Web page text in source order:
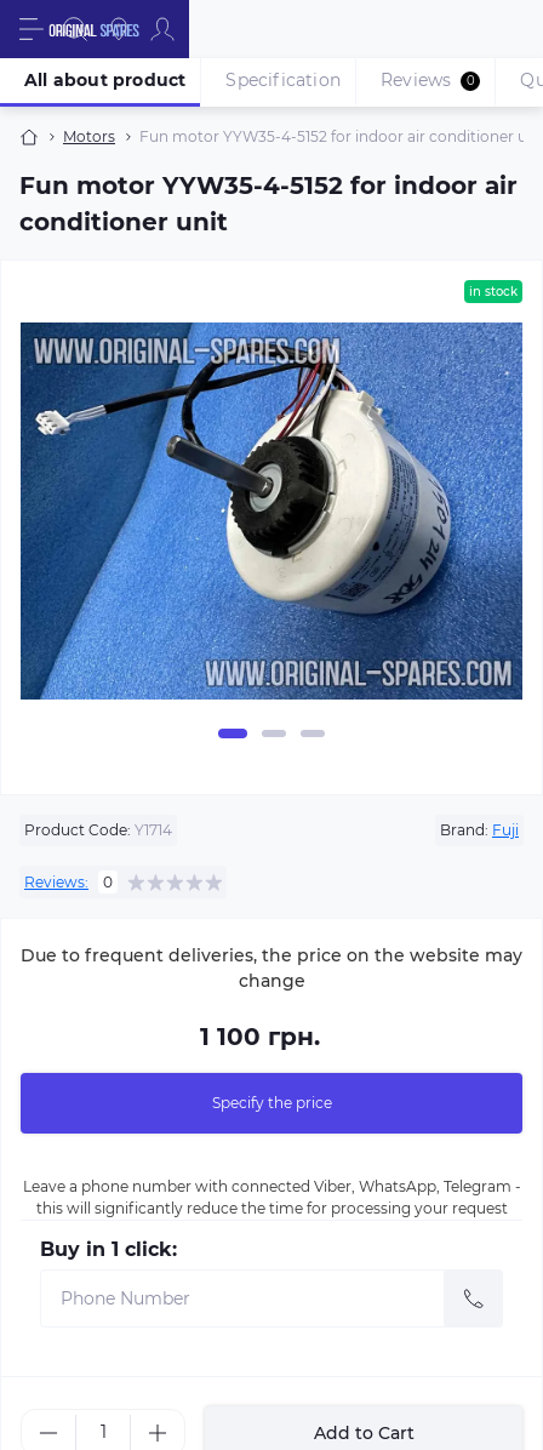
Motors Fun motor YYW35-4-5152 for indoor air conditioner
Fun motor YYW35-4-5152 for indoor air
conditioner unit
All about product Specification Reviews 0
in stock
Product Code: Y1714 Brand: Fuji
Reviews: 0
Due to frequent deliveries, the price on the website may
change
1 100 грн.
Specify the price
Leave a phone number with connected Viber, WhatsApp, Telegram -
this will significantly reduce the time for processing your request
Buy in 1 click:
Add to Cart